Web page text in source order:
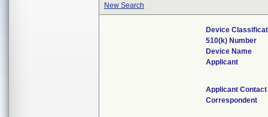
New Search
Device
510(k) Number
Device Name
Applicant
Applicant Contact
Correspondent